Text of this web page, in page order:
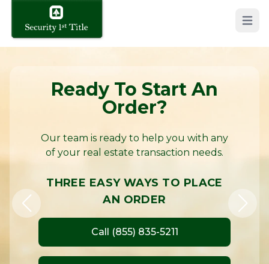
Open
Ready To Start An
Order?
Our team is ready to help you with any
of your real estate transaction needs.
THREE EASY WAYS TO PLACE
AN ORDER
Call (855) 835-5211